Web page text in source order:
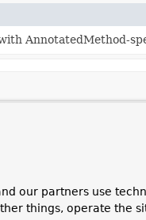
AnnotatedMethod-
for use in subclasses.
our partners use
things, operate the